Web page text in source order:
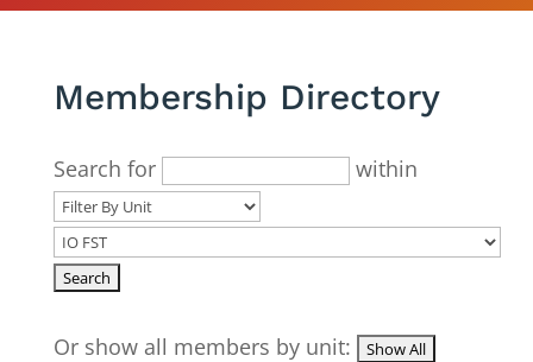
Membership Directory
Search for within
Or show all members by unit: